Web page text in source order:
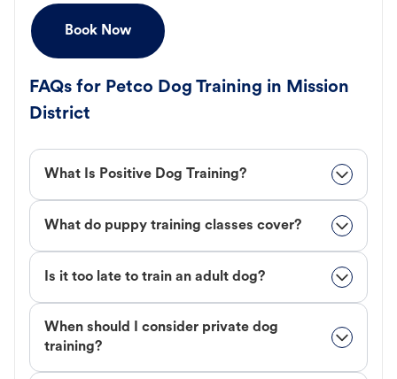
Book Now
FAQs for Petco Dog Training in Mission
District
What Is Positive Dog Training?
What do puppy training classes cover?
Is it too late to train an adult dog?
When should I consider private dog
training?